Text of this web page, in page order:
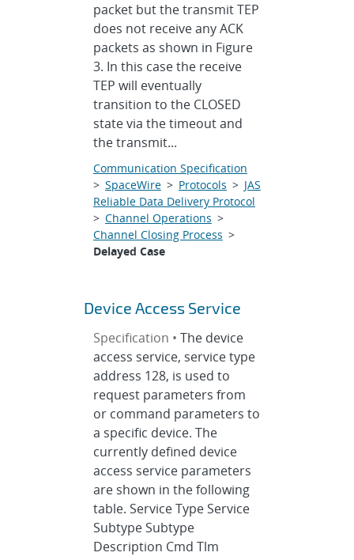
packet but the transmit TEP
does not receive any ACK
packets as shown in Figure
3. In this case the receive
TEP will eventually
transition to the CLOSED
state via the timeout and
the transmit...
Communication Specification
> SpaceWire> Protocols > JAS
Reliable Data Delivery Protocol
> Channel Operations >
Channel Closing Process >
Delayed Case
Device Access Service
Specification • The device
access service, service type
address 128, is used to
request parameters from
or command parameters to
a specific device. The
currently defined device
access service parameters
are shown in the following
table. Service Type Service
Subtype Subtype
Description Cmd Tlm